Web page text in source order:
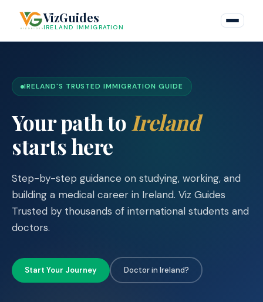
content
VizGuides
IRELAND IMMIGRATION
IRELAND'S TRUSTED IMMIGRATION GUIDE
Your path to Ireland
starts here
Step-by-step guidance on studying, working, and
building a medical career in Ireland. Viz Guides
Trusted by thousands of international students and
doctors.
Start Your Journey Doctor in Ireland?